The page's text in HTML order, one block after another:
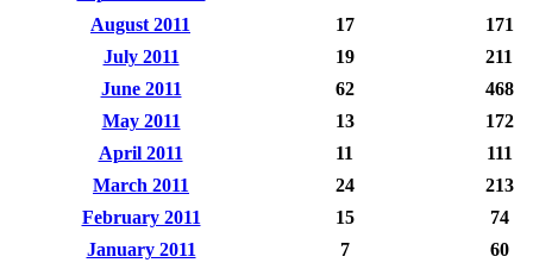
August 2011
17
171
July 2011
19
211
June 2011
62
468
May 2011
13
172
April 2011
11
111
March 2011
24
213
February 2011
15
74
January 2011
7
60